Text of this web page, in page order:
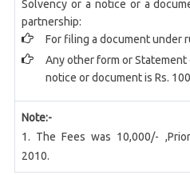
Solvency or a notice or a
partnership:
For filing a document under
Any other form or
notice or document is Rs.
Note:-
1. The Fees was 10,000/-
2010.